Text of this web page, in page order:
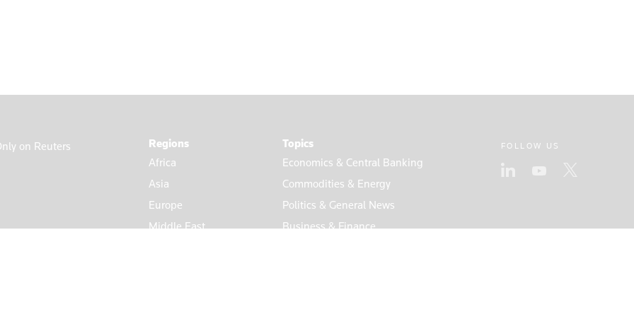
on Reuters
Regions
Africa
Asia
Europe
Middle East
Topics
Economics & Central Banking
Commodities & Energy
Politics & General News
Business & Finance
FOLLOW US